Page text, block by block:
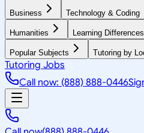
Business Technology & Coding
Humanities Learning Differences
Popular Subjects Tutoring by
Tutoring Jobs
Call now: (888) 888-0446